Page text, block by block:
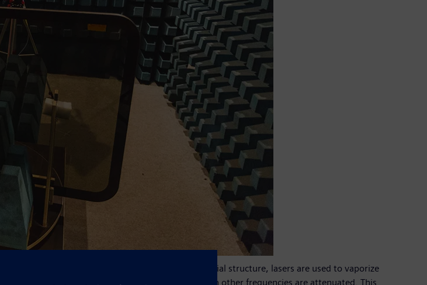
to the window panes. Along lines in a special structure, lasers are used to vaporize
pass through unhindered, while radio signals with other frequencies are attenuated. This